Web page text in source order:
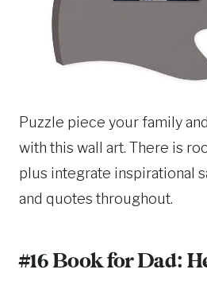
Puzzle piece your family
with this wall art. There is
plus integrate inspirational
and quotes throughout.
#16 Book for Dad: